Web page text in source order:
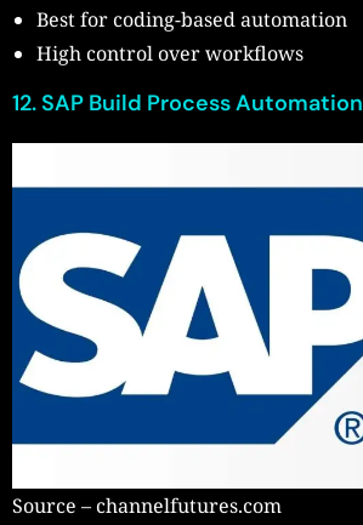
Best for coding-based automation
High control over workflows
12. SAP Build Process Automation
Source – channelfutures.com